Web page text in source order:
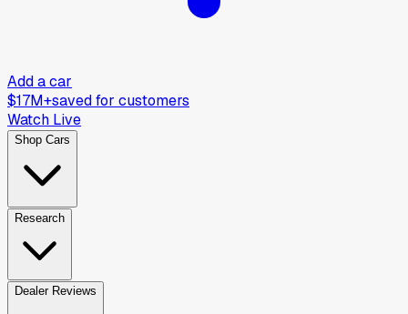
Add a car
$17M+saved for customers
Watch Live
Shop Cars
Research
Dealer Reviews